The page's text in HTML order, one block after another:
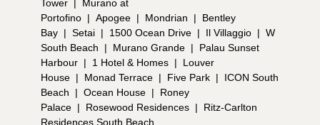
Tower |
Murano at
Portofino | Apogee | Mondrian |
Bentley
Bay | Setai | 1500 Ocean Drive | Il Villaggio | W
South Beach
| Murano Grande |
Palau Sunset
Harbour | 1 Hotel & Homes |
Louver
House | Monad Terrace | Five Park |
ICON South
Beach
| Ocean House |
Roney
Palace | Rosewood Residences |
Ritz-Carlton
Residences South Beach